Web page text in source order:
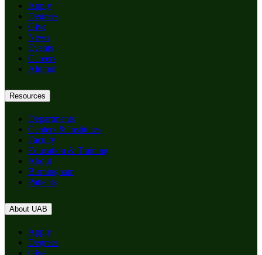
Apply
Degrees
Give
News
Events
Careers
Alumni
Resources
Departments
Centers & Institutes
Faculty
Education & Training
About
Birmingham
Patients
About UAB
Apply
Degrees
Give